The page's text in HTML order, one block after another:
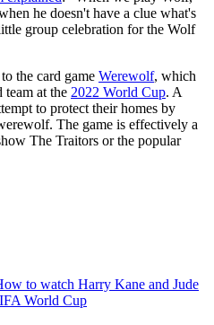
he doesn't have a clue what's
group celebration for the Wolf
the card game Werewolf, which
team at the 2022 World Cup. A
to protect their homes by
The game is effectively a
The Traitors or the popular
to watch Harry Kane and Jude
World Cup